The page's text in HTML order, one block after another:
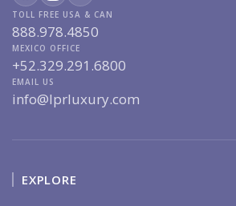
TOLL FREE USA & CAN
888.978.4850
MEXICO OFFICE
+52.329.291.6800
EMAIL US
info@lprluxury.com
EXPLORE